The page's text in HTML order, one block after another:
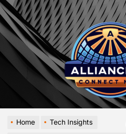
Skip
to
the
content
Home
Tech Insights